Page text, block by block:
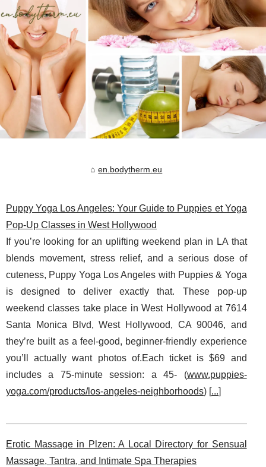
en.bodytherm.eu
Puppy Yoga Los Angeles: Your Guide to Puppies et Yoga
Pop-Up Classes in West Hollywood
If you’re looking for an uplifting weekend plan in LA that
blends movement, stress relief, and a serious dose of
cuteness, Puppy Yoga Los Angeles with Puppies & Yoga
is designed to deliver exactly that. These pop-up
weekend classes take place in West Hollywood at 7614
Santa Monica Blvd, West Hollywood, CA 90046, and
they’re built as a feel-good, beginner-friendly experience
you’ll actually want photos of.Each ticket is $69 and
includes a 75-minute session: a 45- (www.puppies-
yoga.com/products/los-angeles-neighborhoods) [...]
Erotic Massage in Plzen: A Local Directory for Sensual
Massage, Tantra, and Intimate Spa Therapies